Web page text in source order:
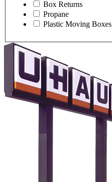
Box Returns
Propane
Plastic Moving Boxes